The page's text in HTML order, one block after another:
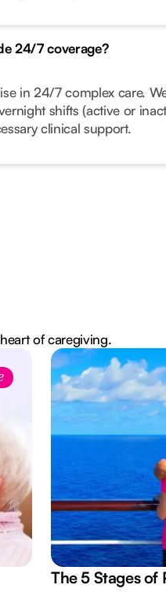
24/7 coverage?
in 24/7 complex care.
shifts (active or
clinical support.
of caregiving.
The 5 Stages of